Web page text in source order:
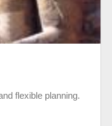
flexible planning.